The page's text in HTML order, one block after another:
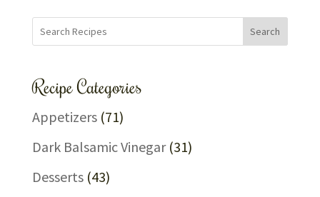
Search
Recipe Categories
Appetizers(71)
Dark Balsamic Vinegar(31)
Desserts(43)